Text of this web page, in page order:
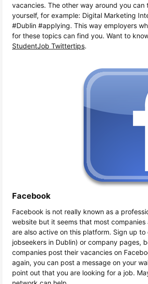
vacancies. The other way around you can
yourself, for example: Digital Marketing
#Dublin #applying. This way employers
for these topics can find you. Want to
StudentJob Twittertips.
Facebook
Facebook is not really known as a
website but it seems that most companies
are also active on this platform. Sign up to
jobseekers in Dublin) or company pages,
companies post their vacancies on
again, you can post a message on your
point out that you are looking for a job.